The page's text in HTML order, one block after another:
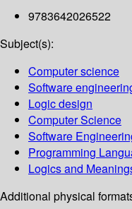
9783642026522
Subject(s):
Computer science
Software
Logic design
Computer Science
Software
Programming
Logics and
Additional physical